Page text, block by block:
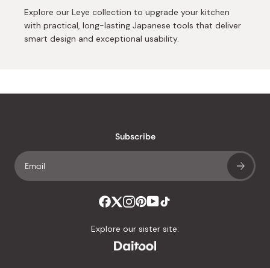
Explore our Leye collection to upgrade your kitchen
with practical, long-lasting Japanese tools that deliver
smart design and exceptional usability.
Subscribe
Explore our sister site: